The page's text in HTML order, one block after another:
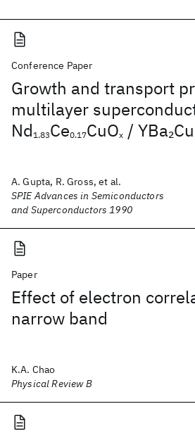
Conference Paper
Growth and transport
multilayer
Nd1.83Ce0.17CuOx / YBa2Cu
A. Gupta, R. Gross, et al.
SPIE Advances in Semiconductors
and Superconductors 1990
Paper
Effect of electron
narrow band
K.A. Chao
Physical Review B